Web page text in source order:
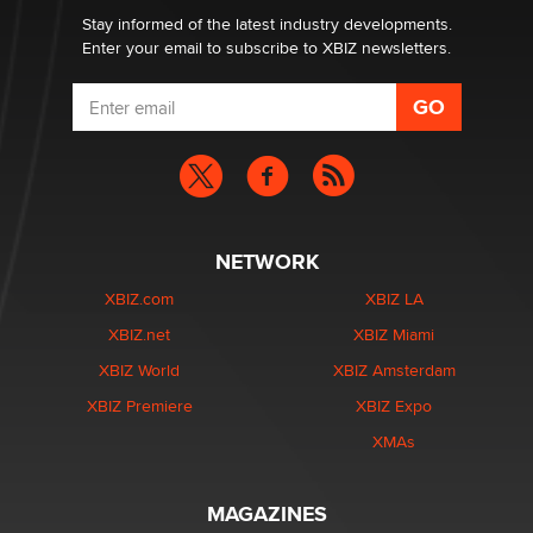
Stay informed of the latest industry developments.
Enter your email to subscribe to XBIZ newsletters.
NETWORK
XBIZ.com
XBIZ.net
XBIZ World
XBIZ Premiere
XBIZ LA
XBIZ Miami
XBIZ Amsterdam
XBIZ Expo
XMAs
MAGAZINES